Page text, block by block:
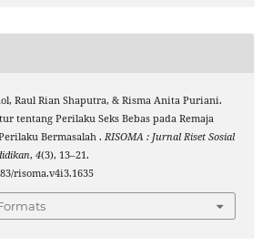
Raul Rian Shaputra, & Risma Anita Puriani.
tentang Perilaku Seks Bebas pada Remaja
Bermasalah . RISOMA : Jurnal Riset Sosial
, 4(3), 13–21.
risoma.v4i3.1635